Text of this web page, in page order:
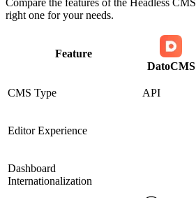
Compare the features of the Headless CMS
right one for your needs.
Feature
DatoCMS
CMS Type API
Editor Experience
Dashboard
Internationalization